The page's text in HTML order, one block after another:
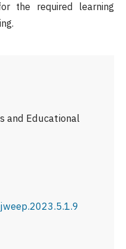
the required learning
and Educational